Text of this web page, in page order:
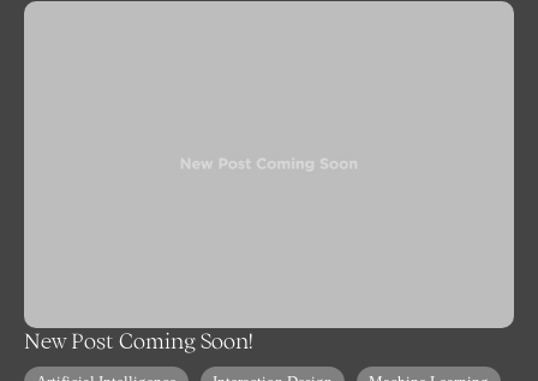
New Post Coming Soon!